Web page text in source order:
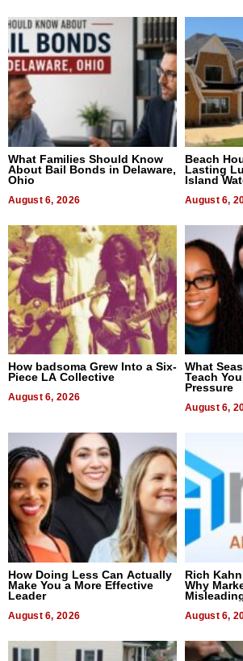
What Families Should Know
About Bail Bonds in Delaware,
Ohio
August 6, 2026
Beach
Lasting
Island
August 6,
How badsoma Grew Into a Six-
Piece LA Collective
August 6, 2026
What
Teach
Pressure
August 6,
How Doing Less Can Actually
Make You a More Effective
Leader
August 6, 2026
Rich
Why
August 6,